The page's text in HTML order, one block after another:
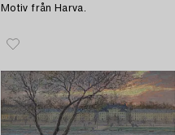
Motiv från Harva.